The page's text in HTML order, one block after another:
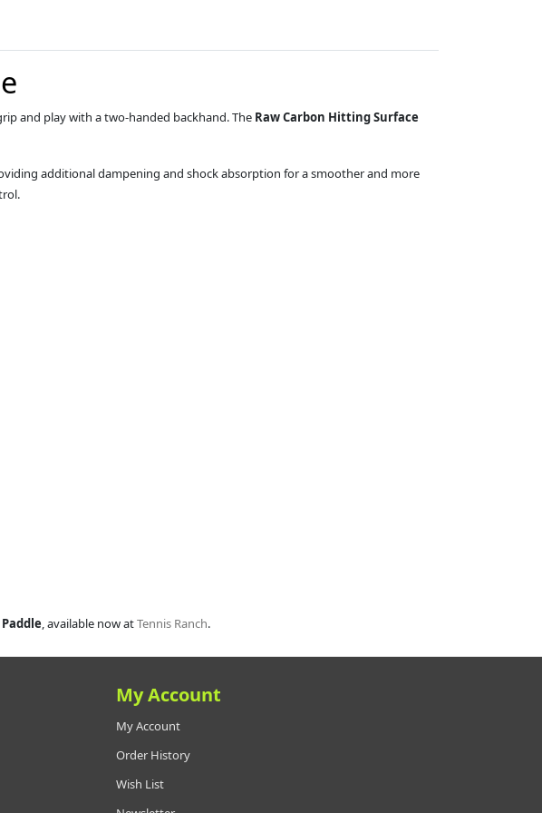
and play with a two-handed backhand. The Raw Carbon Hitting Surface
additional dampening and shock absorption for a smoother and more
, available now atTennis Ranch.
My Account
My Account
Order History
Wish List